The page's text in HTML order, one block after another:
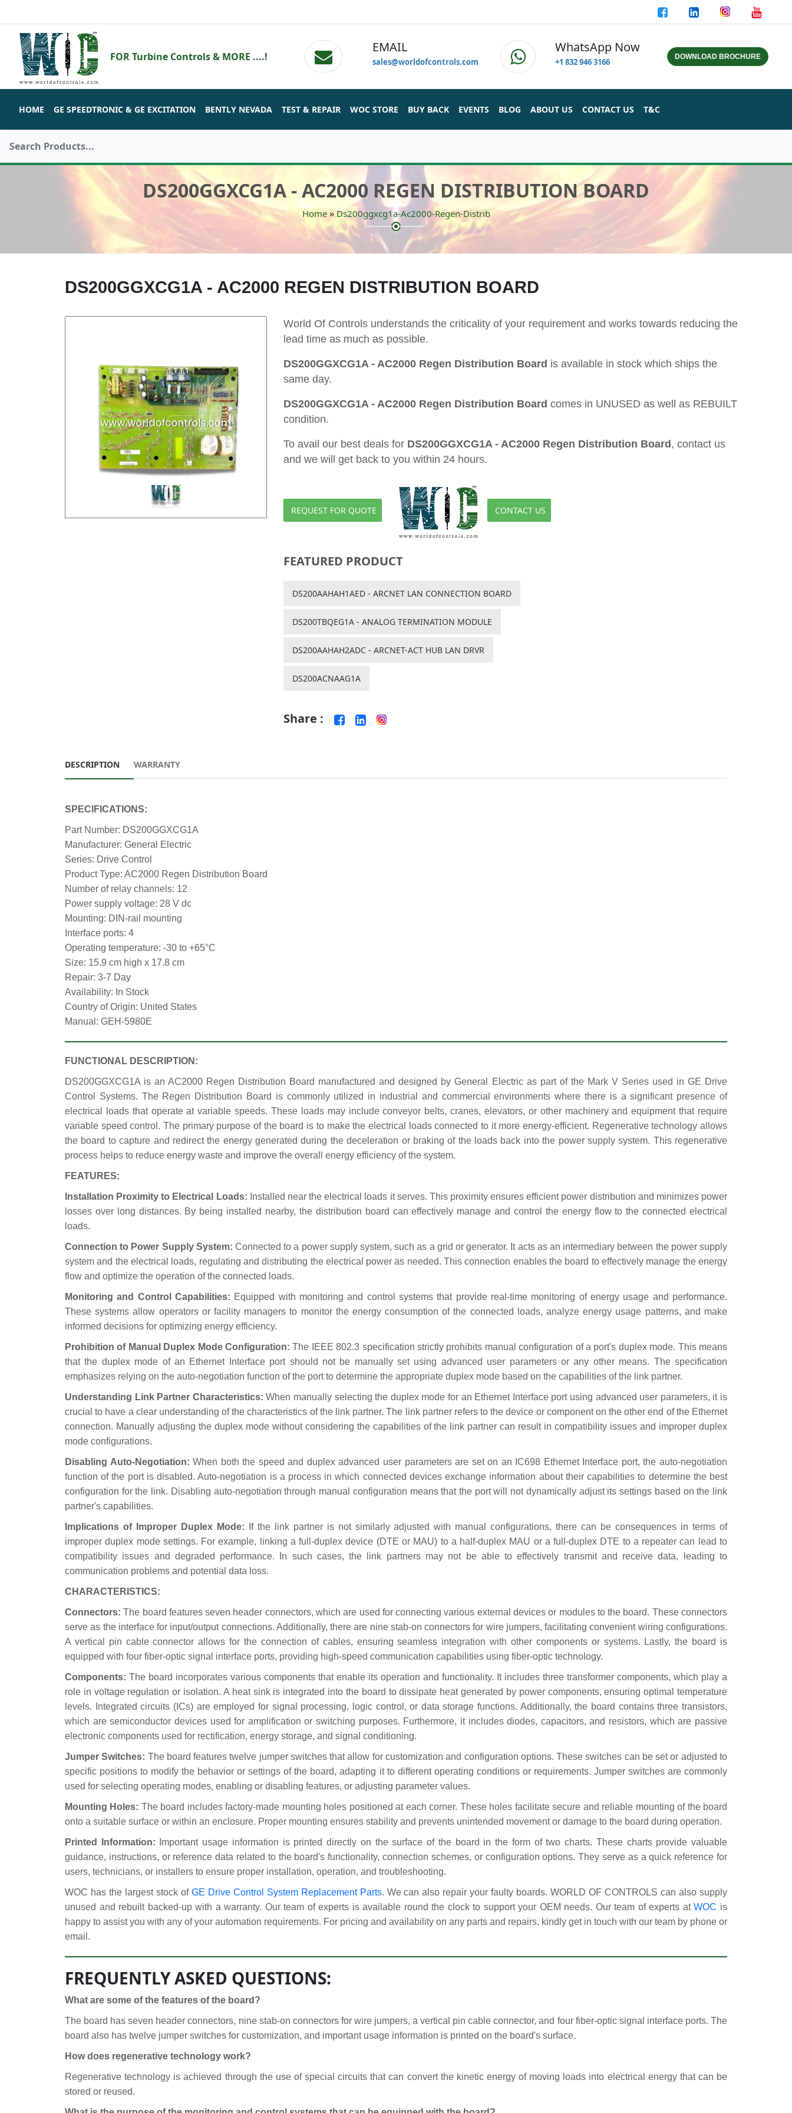
FOR Turbine Controls & MORE ....!
EMAIL
sales@worldofcontrols.com
WhatsApp Now
+1 832 946 3166 DOWNLOAD BROCHURE
HOME GE SPEEDTRONIC & GE EXCITATION BENTLY NEVADA TEST & REPAIR WOC STORE BUY BACK EVENTS BLOG ABOUT US CONTACT US T&C
DS200GGXCG1A - AC2000 REGEN DISTRIBUTION BOARD
Home» Ds200ggxcg1a-Ac2000-Regen-Distrib
DS200GGXCG1A - AC2000 REGEN DISTRIBUTION BOARD
World Of Controls understands the criticality of your requirement and works towards reducing the
lead time as much as possible.
DS200GGXCG1A - AC2000 Regen Distribution Board is available in stock which ships the
same day.
DS200GGXCG1A - AC2000 Regen Distribution Board comes in UNUSED as well as REBUILT
condition.
To avail our best deals for DS200GGXCG1A - AC2000 Regen Distribution Board , contact us
and we will get back to you within 24 hours.
REQUEST FOR QUOTE CONTACT US
FEATURED PRODUCT
DS200AAHAH1AED - ARCNET LAN CONNECTION BOARD
DS200TBQEG1A - ANALOG TERMINATION MODULE
DS200AAHAH2ADC - ARCNET-ACT HUB LAN DRVR
DS200ACNAAG1A
Share :
DESCRIPTION WARRANTY
SPECIFICATIONS:
Part Number: DS200GGXCG1A
Manufacturer: General Electric
Series: Drive Control
Product Type: AC2000 Regen Distribution Board
Number of relay channels: 12
Power supply voltage: 28 V dc
Mounting: DIN-rail mounting
Interface ports: 4
Operating temperature: -30 to +65°C
Size: 15.9 cm high x 17.8 cm
Repair: 3-7 Day
Availability: In Stock
Country of Origin: United States
Manual: GEH-5980E
FUNCTIONAL DESCRIPTION:
DS200GGXCG1A is an AC2000 Regen Distribution Board manufactured and designed by General Electric as part of the Mark V Series used in GE Drive
Control Systems. The Regen Distribution Board is commonly utilized in industrial and commercial environments where there is a significant presence of
electrical loads that operate at variable speeds. These loads may include conveyor belts, cranes, elevators, or other machinery and equipment that require
variable speed control. The primary purpose of the board is to make the electrical loads connected to it more energy-efficient. Regenerative technology allows
the board to capture and redirect the energy generated during the deceleration or braking of the loads back into the power supply system. This regenerative
process helps to reduce energy waste and improve the overall energy efficiency of the system.
FEATURES:
Installation Proximity to Electrical Loads: Installed near the electrical loads it serves. This proximity ensures efficient power distribution and minimizes power
losses over long distances. By being installed nearby, the distribution board can effectively manage and control the energy flow to the connected electrical
loads.
Connection to Power Supply System: Connected to a power supply system, such as a grid or generator. It acts as an intermediary between the power supply
system and the electrical loads, regulating and distributing the electrical power as needed. This connection enables the board to effectively manage the energy
flow and optimize the operation of the connected loads.
Monitoring and Control Capabilities: Equipped with monitoring and control systems that provide real-time monitoring of energy usage and performance.
These systems allow operators or facility managers to monitor the energy consumption of the connected loads, analyze energy usage patterns, and make
informed decisions for optimizing energy efficiency.
Prohibition of Manual Duplex Mode Configuration: The IEEE 802.3 specification strictly prohibits manual configuration of a port's duplex mode. This means
that the duplex mode of an Ethernet Interface port should not be manually set using advanced user parameters or any other means. The specification
emphasizes relying on the auto-negotiation function of the port to determine the appropriate duplex mode based on the capabilities of the link partner.
Understanding Link Partner Characteristics: When manually selecting the duplex mode for an Ethernet Interface port using advanced user parameters, it is
crucial to have a clear understanding of the characteristics of the link partner. The link partner refers to the device or component on the other end of the Ethernet
connection. Manually adjusting the duplex mode without considering the capabilities of the link partner can result in compatibility issues and improper duplex
mode configurations.
Disabling Auto-Negotiation: When both the speed and duplex advanced user parameters are set on an IC698 Ethernet Interface port, the auto-negotiation
function of the port is disabled. Auto-negotiation is a process in which connected devices exchange information about their capabilities to determine the best
configuration for the link. Disabling auto-negotiation through manual configuration means that the port will not dynamically adjust its settings based on the link
partner's capabilities.
Implications of Improper Duplex Mode: If the link partner is not similarly adjusted with manual configurations, there can be consequences in terms of
improper duplex mode settings. For example, linking a full-duplex device (DTE or MAU) to a half-duplex MAU or a full-duplex DTE to a repeater can lead to
compatibility issues and degraded performance. In such cases, the link partners may not be able to effectively transmit and receive data, leading to
communication problems and potential data loss.
CHARACTERISTICS:
Connectors: The board features seven header connectors, which are used for connecting various external devices or modules to the board. These connectors
serve as the interface for input/output connections. Additionally, there are nine stab-on connectors for wire jumpers, facilitating convenient wiring configurations.
A vertical pin cable connector allows for the connection of cables, ensuring seamless integration with other components or systems. Lastly, the board is
equipped with four fiber-optic signal interface ports, providing high-speed communication capabilities using fiber-optic technology.
Components: The board incorporates various components that enable its operation and functionality. It includes three transformer components, which play a
role in voltage regulation or isolation. A heat sink is integrated into the board to dissipate heat generated by power components, ensuring optimal temperature
levels. Integrated circuits (ICs) are employed for signal processing, logic control, or data storage functions. Additionally, the board contains three transistors,
which are semiconductor devices used for amplification or switching purposes. Furthermore, it includes diodes, capacitors, and resistors, which are passive
electronic components used for rectification, energy storage, and signal conditioning.
Jumper Switches: The board features twelve jumper switches that allow for customization and configuration options. These switches can be set or adjusted to
specific positions to modify the behavior or settings of the board, adapting it to different operating conditions or requirements. Jumper switches are commonly
used for selecting operating modes, enabling or disabling features, or adjusting parameter values.
Mounting Holes: The board includes factory-made mounting holes positioned at each corner. These holes facilitate secure and reliable mounting of the board
onto a suitable surface or within an enclosure. Proper mounting ensures stability and prevents unintended movement or damage to the board during operation.
Printed Information: Important usage information is printed directly on the surface of the board in the form of two charts. These charts provide valuable
guidance, instructions, or reference data related to the board's functionality, connection schemes, or configuration options. They serve as a quick reference for
users, technicians, or installers to ensure proper installation, operation, and troubleshooting.
WOC has the largest stock of GE Drive Control System Replacement Parts. We can also repair your faulty boards. WORLD OF CONTROLS can also supply
unused and rebuilt backed-up with a warranty. Our team of experts is available round the clock to support your OEM needs. Our team of experts atWOC is
happy to assist you with any of your automation requirements. For pricing and availability on any parts and repairs, kindly get in touch with our team by phone or
email.
FREQUENTLY ASKED QUESTIONS:
What are some of the features of the board?
The board has seven header connectors, nine stab-on connectors for wire jumpers, a vertical pin cable connector, and four fiber-optic signal interface ports. The
board also has twelve jumper switches for customization, and important usage information is printed on the board's surface.
How does regenerative technology work?
Regenerative technology is achieved through the use of special circuits that can convert the kinetic energy of moving loads into electrical energy that can be
stored or reused.